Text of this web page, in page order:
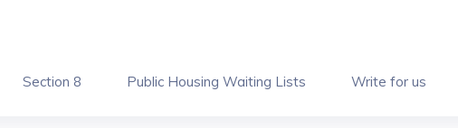
Section 8 Public Housing Waiting Lists Write for us